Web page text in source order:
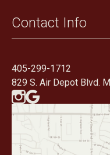
Contact Info
405-299-1712
829 S. Air Depot Blvd.